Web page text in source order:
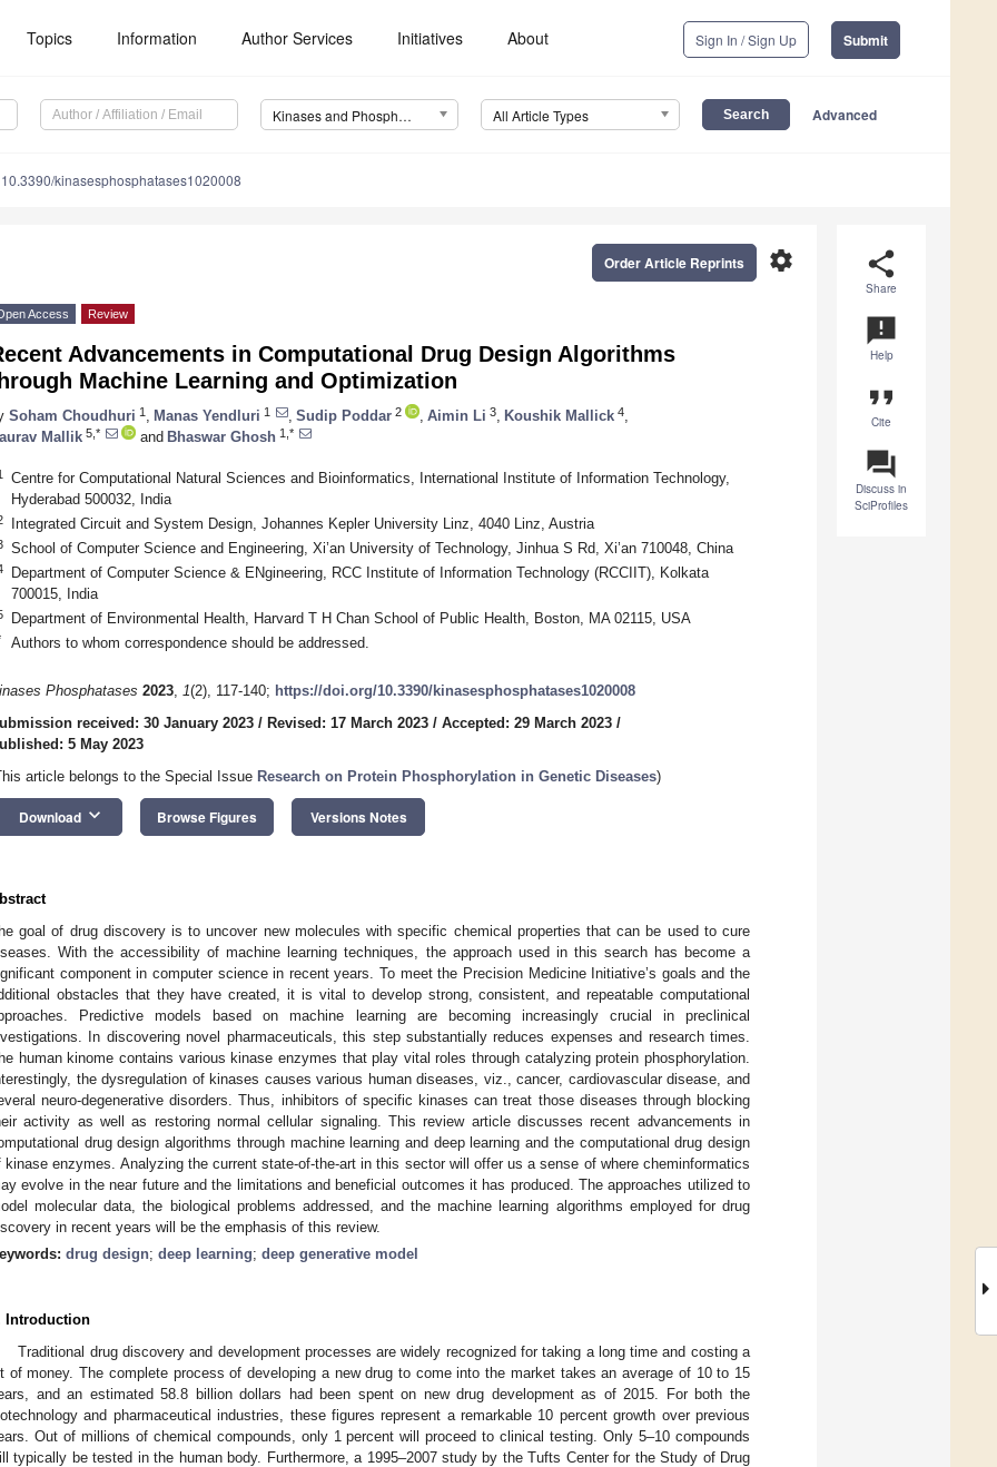
Topics Information Author Services Initiatives About Sign In / Sign Up Submit
Kinases and Phosphatases All Article Types Advanced
10.3390/kinasesphosphatases1020008
share
Share
announcement
Help
format_quote
Cite
question_answer
Discuss in
SciProfiles
settings
Order Article Reprints
Access Review
Advancements in Computational Drug Design Algorithms
Machine Learning and Optimization
Soham Choudhuri 1 Manas Yendluri 1 Sudip Poddar 2 Aimin Li 3 Koushik Mallick 4
Mallik 5,* and Bhaswar Ghosh 1,*
Centre for Computational Natural Sciences and Bioinformatics, International Institute of Information Technology,
Hyderabad 500032, India
Integrated Circuit and System Design, Johannes Kepler University Linz, 4040 Linz, Austria
School of Computer Science and Engineering, Xi’an University of Technology, Jinhua S Rd, Xi’an 710048, China
Department of Computer Science & ENgineering, RCC Institute of Information Technology (RCCIIT), Kolkata
700015, India
Department of Environmental Health, Harvard T H Chan School of Public Health, Boston, MA 02115, USA
Authors to whom correspondence should be addressed.
Phosphatases 2023, 1(2), 117-140; https://doi.org/10.3390/kinasesphosphatases1020008
received: 30 January 2023 / Revised: 17 March 2023 / Accepted: 29 March 2023 /
5 May 2023
article belongs to the Special Issue Research on Protein Phosphorylation in Genetic Diseases)
Download keyboard_arrow_down Browse Figures Versions Notes
goal of drug discovery is to uncover new molecules with specific chemical properties that can be used to cure
With the accessibility of machine learning techniques, the approach used in this search has become a
component in computer science in recent years. To meet the Precision Medicine Initiative’s goals and the
obstacles that they have created, it is vital to develop strong, consistent, and repeatable computational
Predictive models based on machine learning are becoming increasingly crucial in preclinical
In discovering novel pharmaceuticals, this step substantially reduces expenses and research times.
human kinome contains various kinase enzymes that play vital roles through catalyzing protein phosphorylation.
the dysregulation of kinases causes various human diseases, viz., cancer, cardiovascular disease, and
neuro-degenerative disorders. Thus, inhibitors of specific kinases can treat those diseases through blocking
activity as well as restoring normal cellular signaling. This review article discusses recent advancements in
drug design algorithms through machine learning and deep learning and the computational drug design
kinase enzymes. Analyzing the current state-of-the-art in this sector will offer us a sense of where cheminformatics
evolve in the near future and the limitations and beneficial outcomes it has produced. The approaches utilized to
molecular data, the biological problems addressed, and the machine learning algorithms employed for drug
in recent years will be the emphasis of this review.
drug design; deep learning; deep generative model
Introduction
Traditional drug discovery and development processes are widely recognized for taking a long time and costing a
of money. The complete process of developing a new drug to come into the market takes an average of 10 to 15
and an estimated 58.8 billion dollars had been spent on new drug development as of 2015. For both the
and pharmaceutical industries, these figures represent a remarkable 10 percent growth over previous
Out of millions of chemical compounds, only 1 percent will proceed to clinical testing. Only 5–10 compounds
typically be tested in the human body. Furthermore, a 1995–2007 study by the Tufts Center for the Study of Drug